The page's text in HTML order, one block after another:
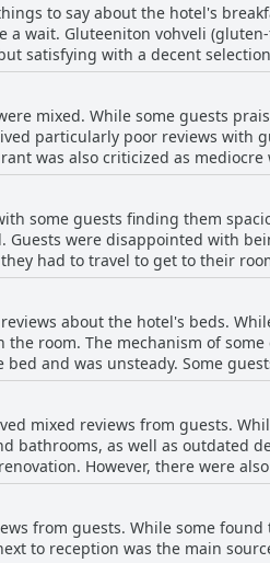
to say about the hotel's
wait. Gluteeniton vohveli
satisfying with a decent
room itself is
staff is generally praised.
mixed. While some guests
particularly poor reviews with
was also criticized as
drinks at the hotel were
variety of dining options available.
some guests finding them
were disappointed with
had to travel to get to their
complaints about small details
but some guests found the
about the hotel's beds.
room. The mechanism of
and was unsteady. Some
were reportedly
and there were rooms
weak and some beds were
hotel's beds.
mixed reviews from guests.
bathrooms, as well as outdated
However, there were
cleanliness of the hotel.
from guests. While some
to reception was the main